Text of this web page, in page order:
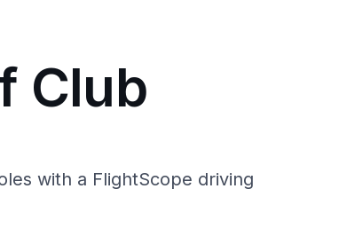
Club
with a FlightScope driving